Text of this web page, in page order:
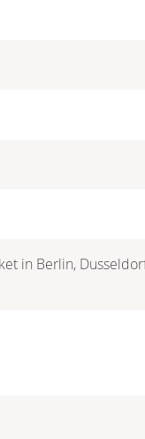
in Berlin,